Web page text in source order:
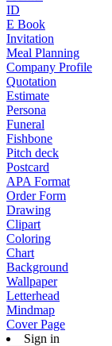
ID
E Book
Invitation
Meal Planning
Company Profile
Quotation
Estimate
Persona
Funeral
Fishbone
Pitch deck
Postcard
APA Format
Order Form
Drawing
Clipart
Coloring
Chart
Background
Wallpaper
Letterhead
Mindmap
Cover Page
Sign in